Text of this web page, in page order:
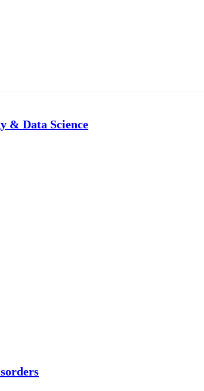
& Data Science